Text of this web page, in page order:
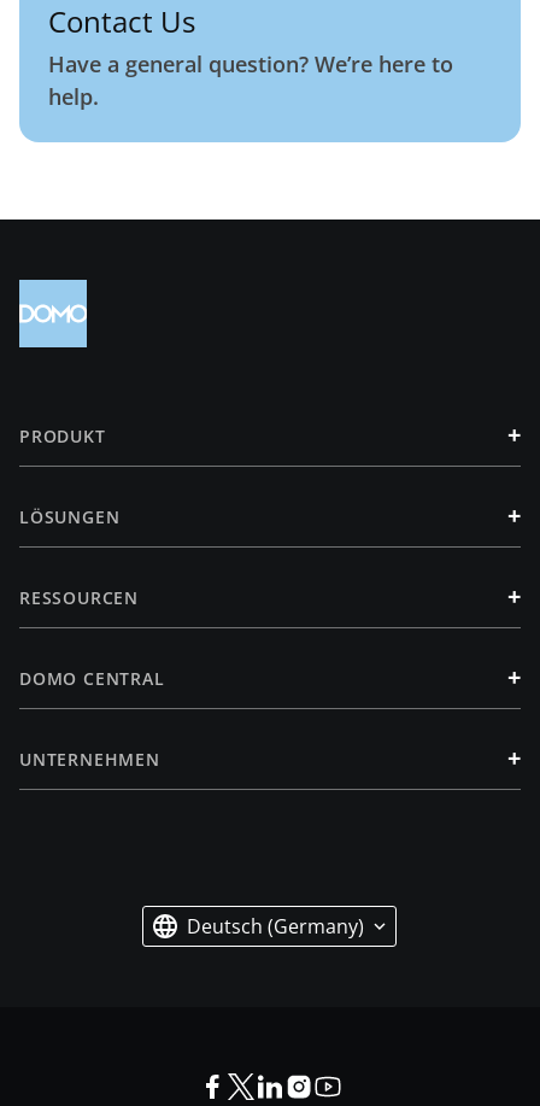
Contact Us
Have a general question? We’re here to
help.
PRODUKT +
LÖSUNGEN +
RESSOURCEN +
DOMO CENTRAL +
UNTERNEHMEN +
Deutsch (Germany)